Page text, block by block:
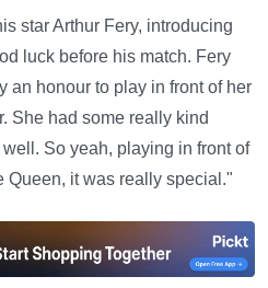
star Arthur Fery, introducing
luck before his match. Fery
an honour to play in front of her
She had some really kind
So yeah, playing in front of
Queen, it was really special."